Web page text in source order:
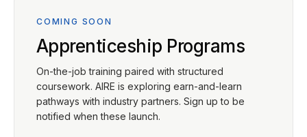
COMING SOON
Apprenticeship Programs
On-the-job training paired with structured
coursework. AIRE is exploring earn-and-learn
pathways with industry partners. Sign up to be
notified when these launch.